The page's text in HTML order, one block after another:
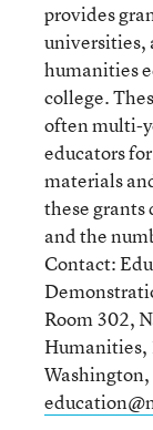
provides
universities,
humanities
college.
often multi-
educators
materials
these grants
and the
Contact:
Room 302,
Humanities,